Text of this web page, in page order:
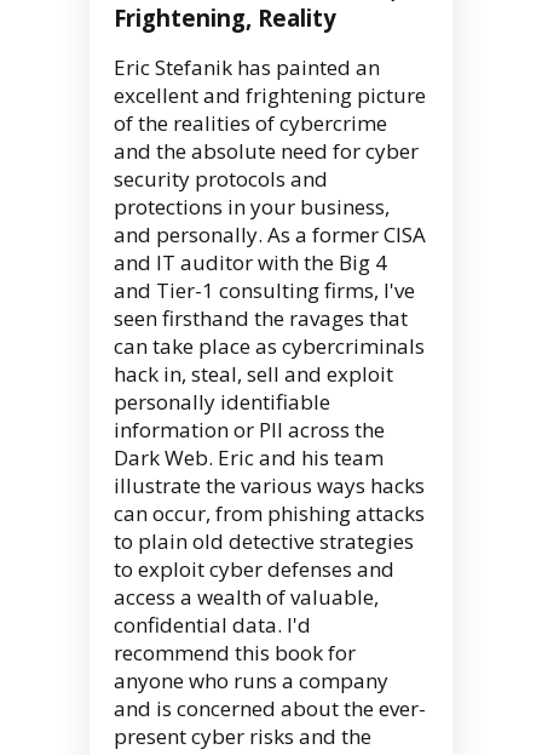
Frightening, Reality
Eric Stefanik has painted an
excellent and frightening picture
of the realities of cybercrime
and the absolute need for cyber
security protocols and
protections in your business,
and personally. As a former CISA
and IT auditor with the Big 4
and Tier-1 consulting firms, I've
seen firsthand the ravages that
can take place as cybercriminals
hack in, steal, sell and exploit
personally identifiable
information or PII across the
Dark Web. Eric and his team
illustrate the various ways hacks
can occur, from phishing attacks
to plain old detective strategies
to exploit cyber defenses and
access a wealth of valuable,
confidential data. I'd
recommend this book for
anyone who runs a company
and is concerned about the ever-
present cyber risks and the